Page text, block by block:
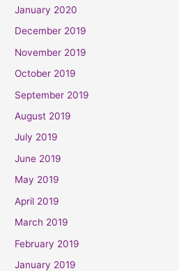
January 2020
December 2019
November 2019
October 2019
September 2019
August 2019
July 2019
June 2019
May 2019
April 2019
March 2019
February 2019
January 2019